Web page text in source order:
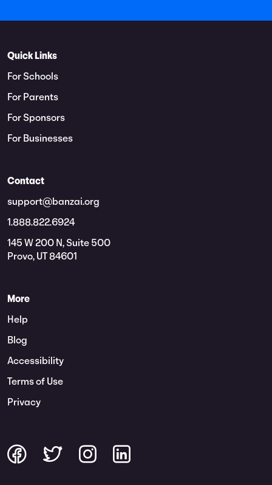
Quick Links
For Schools
For Parents
For Sponsors
For Businesses
Contact
support@banzai.org
1.888.822.6924
145 W 200 N, Suite 500
Provo, UT 84601
More
Help
Blog
Accessibility
Terms of Use
Privacy